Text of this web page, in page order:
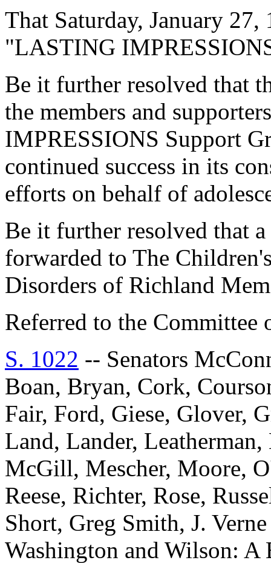
That Saturday, January 27,
"LASTING
Be it further resolved that
the members and
IMPRESSIONS Support
continued success in its
efforts on behalf of
Be it further resolved that
forwarded to The
Disorders of Richland
Referred to the Committee
S. 1022 -- Senators
Boan, Bryan, Cork,
Fair, Ford, Giese, Glover,
Land, Lander,
McGill, Mescher, Moore,
Reese, Richter, Rose,
Short, Greg Smith, J.
Washington and Wilson: